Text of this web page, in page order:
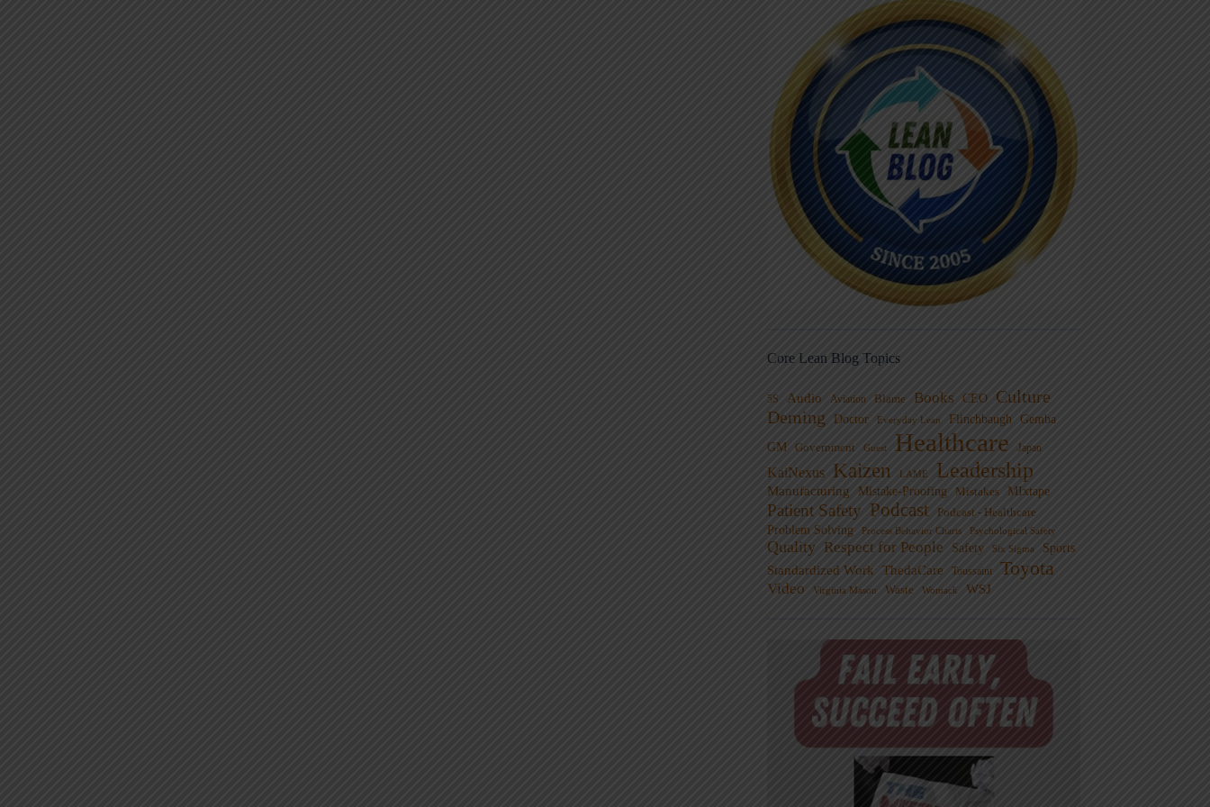
Core Lean Blog Topics
5S Audio Aviation Blame Books CEO
Culture
Deming
Doctor Everyday Lean Flinchbaugh Gemba
GM Government Guest Healthcare Japan
KaiNexus Kaizen LAME Leadership
Manufacturing Mistake-Proofing Mistakes MIxtape
Patient Safety Podcast Podcast - Healthcare
Problem Solving
Process Behavior Charts Psychological Safety
Quality Respect for People Safety Six Sigma Sports
Standardized Work ThedaCare Toussaint Toyota
Video Virginia Mason Waste Womack WSJ